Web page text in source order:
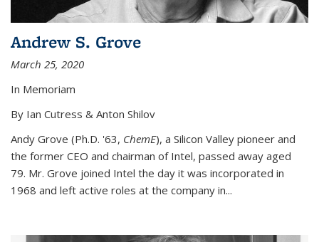
Andrew S. Grove
March 25, 2020
In Memoriam
By Ian Cutress & Anton Shilov
Andy Grove (Ph.D. '63, ChemE), a Silicon Valley pioneer and
the former CEO and chairman of Intel, passed away aged
79. Mr. Grove joined Intel the day it was incorporated in
1968 and left active roles at the company in...